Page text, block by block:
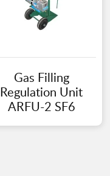
Gas Filling
Regulation Unit
ARFU-2 SF6